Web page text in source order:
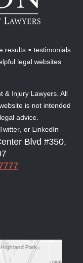
results
testimonials
legal websites
& Injury Lawyers. All
is not intended
advice.
or LinkedIn
Blvd #350,